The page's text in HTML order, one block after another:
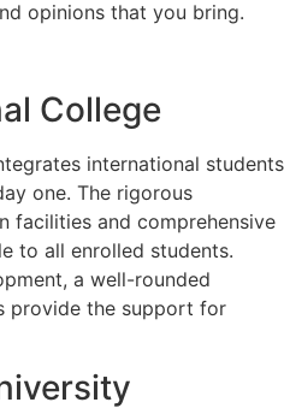
opinions that you bring.
College
international students
one. The rigorous
facilities and comprehensive
to all enrolled students.
a well-rounded
provide the support for